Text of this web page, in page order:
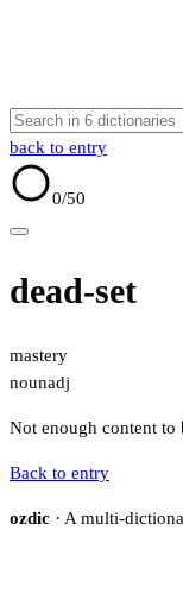
back to entry
0/50
dead-set
mastery
nounadj
Not enough content to
Back to entry
ozdic · A multi-